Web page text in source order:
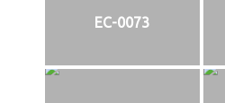
EC-0073